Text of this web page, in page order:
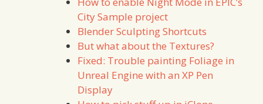
City Sample project
Blender Sculpting Shortcuts
But what about the Textures?
Fixed: Trouble painting Foliage in
Unreal Engine with an XP Pen
Display